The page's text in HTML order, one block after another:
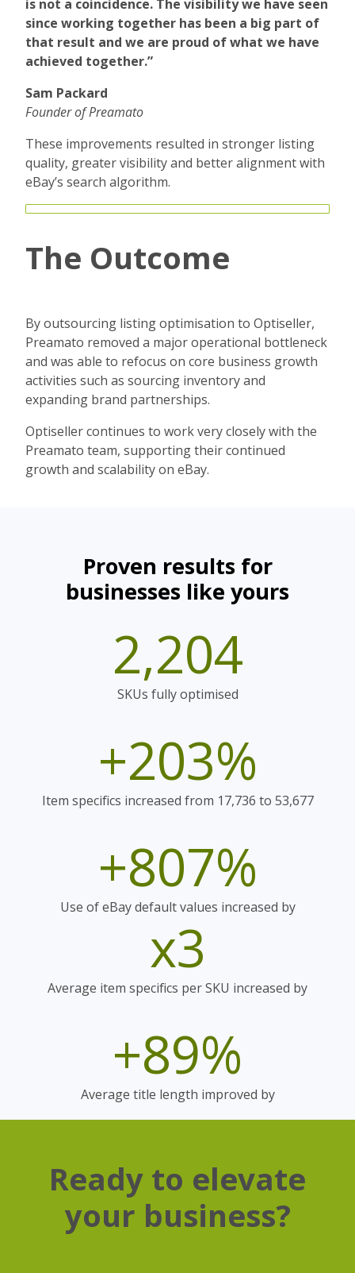
is not a coincidence. The visibility we have seen
since working together has been a big part of
that result and we are proud of what we have
achieved together.”
Sam Packard
Founder of Preamato
These improvements resulted in stronger listing
quality, greater visibility and better alignment with
eBay’s search algorithm.
The Outcome
By outsourcing listing optimisation to Optiseller,
Preamato removed a major operational bottleneck
and was able to refocus on core business growth
activities such as sourcing inventory and
expanding brand partnerships.
Optiseller continues to work very closely with the
Preamato team, supporting their continued
growth and scalability on eBay.
Proven results for
businesses like yours
2,204
SKUs fully optimised
+203%
Item specifics increased from 17,736 to 53,677
+807%
Use of eBay default values increased by
x3
Average item specifics per SKU increased by
+89%
Average title length improved by
Ready to elevate
your business?